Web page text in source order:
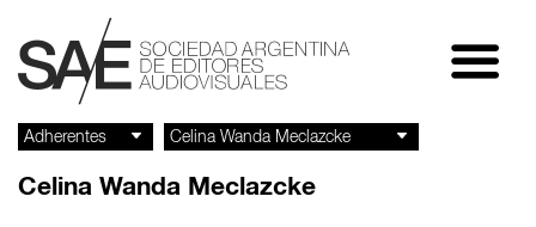
Celina Wanda Meclazcke